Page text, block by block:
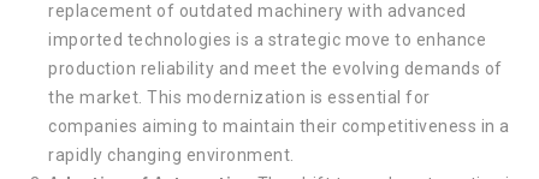
replacement of outdated machinery with advanced
imported technologies is a strategic move to enhance
production reliability and meet the evolving demands of
the market. This modernization is essential for
companies aiming to maintain their competitiveness in a
rapidly changing environment.